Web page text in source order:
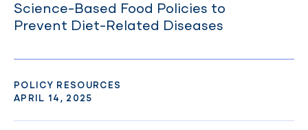
Science-Based Food Policies to
Prevent Diet-Related Diseases
POLICY RESOURCES
APRIL 14, 2025